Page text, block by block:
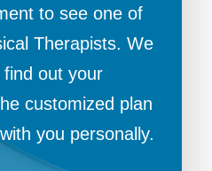
to see one of
Therapists. We
out your
customized plan
you personally.